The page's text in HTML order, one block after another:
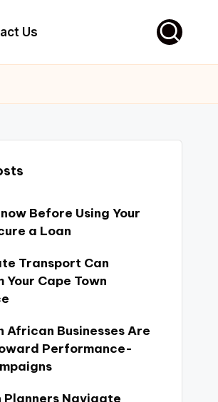
Us
Before Using Your
a Loan
Transport Can
Your Cape Town
African Businesses Are
Performance-
Planners Navigate